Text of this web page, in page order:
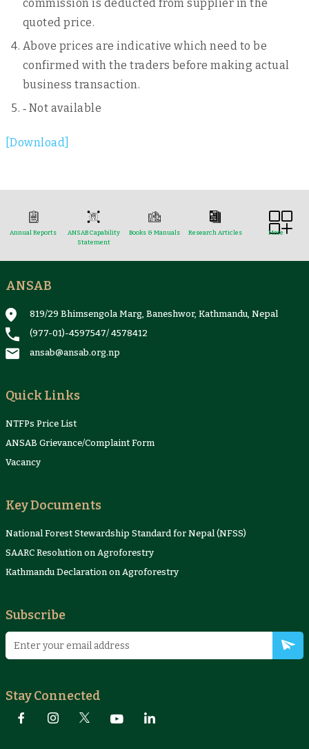
commission is deducted from supplier in the
quoted price.
Above prices are indicative which need to be
confirmed with the traders before making actual
business transaction.
‐ Not available
[Download]
Annual Reports
ANSAB Capability
Statement
Books & Manuals Research Articles More
ANSAB
819/29 Bhimsengola Marg, Baneshwor, Kathmandu, Nepal
(977-01)-4597547/ 4578412
ansab@ansab.org.np
Quick Links
NTFPs Price List
ANSAB Grievance/Complaint Form
Vacancy
Key Documents
National Forest Stewardship Standard for Nepal (NFSS)
SAARC Resolution on Agroforestry
Kathmandu Declaration on Agroforestry
Subscribe
Stay Connected